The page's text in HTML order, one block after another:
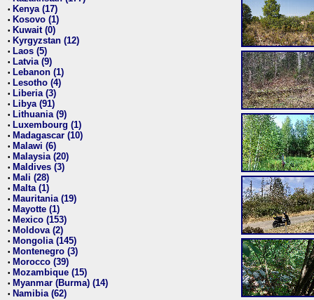
• Kenya (17)
• Kosovo (1)
• Kuwait (0)
• Kyrgyzstan (12)
• Laos (5)
• Latvia (9)
• Lebanon (1)
• Lesotho (4)
• Liberia (3)
• Libya (91)
• Lithuania (9)
• Luxembourg (1)
• Madagascar (10)
• Malawi (6)
• Malaysia (20)
• Maldives (3)
• Mali (28)
• Malta (1)
• Mauritania (19)
• Mayotte (1)
• Mexico (153)
• Moldova (2)
• Mongolia (145)
• Montenegro (3)
• Morocco (39)
• Mozambique (15)
• Myanmar (Burma) (14)
• Namibia (62)